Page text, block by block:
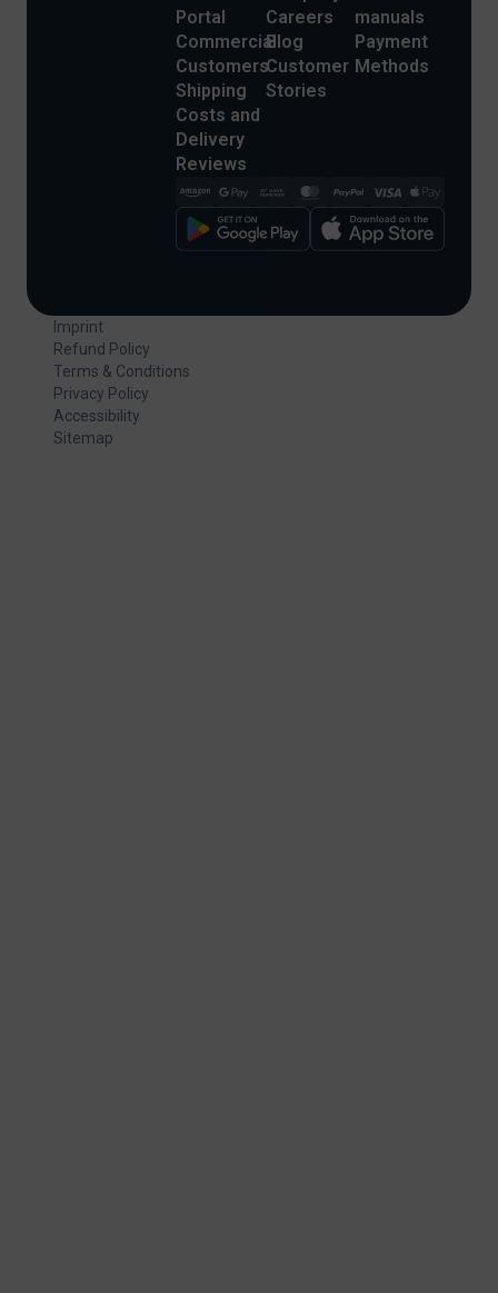
Portal
Commercial
Customers
Shipping
Costs and
Delivery
Reviews
Careers
Blog
Customer
Stories
manuals
Payment
Methods
Imprint
Refund Policy
Terms & Conditions
Privacy Policy
Accessibility
Sitemap